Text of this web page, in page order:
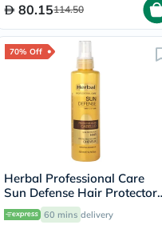
80.15114.50
70% Off
Herbal Professional Care
Sun Defense Hair Protector
Spray 150ml
60 mins delivery